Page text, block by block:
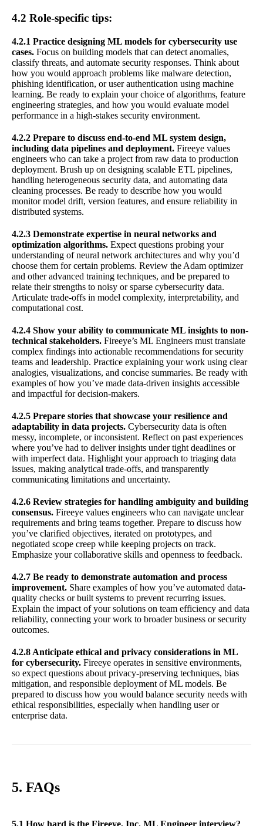
4.2 Role-specific tips:
4.2.1 Practice designing ML models for cybersecurity use
cases. Focus on building models that can detect anomalies,
classify threats, and automate security responses. Think about
how you would approach problems like malware detection,
phishing identification, or user authentication using machine
learning. Be ready to explain your choice of algorithms, feature
engineering strategies, and how you would evaluate model
performance in a high-stakes security environment.
4.2.2 Prepare to discuss end-to-end ML system design,
including data pipelines and deployment. Fireeye values
engineers who can take a project from raw data to production
deployment. Brush up on designing scalable ETL pipelines,
handling heterogeneous security data, and automating data
cleaning processes. Be ready to describe how you would
monitor model drift, version features, and ensure reliability in
distributed systems.
4.2.3 Demonstrate expertise in neural networks and
optimization algorithms. Expect questions probing your
understanding of neural network architectures and why you’d
choose them for certain problems. Review the Adam optimizer
and other advanced training techniques, and be prepared to
relate their strengths to noisy or sparse cybersecurity data.
Articulate trade-offs in model complexity, interpretability, and
computational cost.
4.2.4 Show your ability to communicate ML insights to non-
technical stakeholders. Fireeye’s ML Engineers must translate
complex findings into actionable recommendations for security
teams and leadership. Practice explaining your work using clear
analogies, visualizations, and concise summaries. Be ready with
examples of how you’ve made data-driven insights accessible
and impactful for decision-makers.
4.2.5 Prepare stories that showcase your resilience and
adaptability in data projects. Cybersecurity data is often
messy, incomplete, or inconsistent. Reflect on past experiences
where you’ve had to deliver insights under tight deadlines or
with imperfect data. Highlight your approach to triaging data
issues, making analytical trade-offs, and transparently
communicating limitations and uncertainty.
4.2.6 Review strategies for handling ambiguity and building
consensus. Fireeye values engineers who can navigate unclear
requirements and bring teams together. Prepare to discuss how
you’ve clarified objectives, iterated on prototypes, and
negotiated scope creep while keeping projects on track.
Emphasize your collaborative skills and openness to feedback.
4.2.7 Be ready to demonstrate automation and process
improvement. Share examples of how you’ve automated data-
quality checks or built systems to prevent recurring issues.
Explain the impact of your solutions on team efficiency and data
reliability, connecting your work to broader business or security
outcomes.
4.2.8 Anticipate ethical and privacy considerations in ML
for cybersecurity. Fireeye operates in sensitive environments,
so expect questions about privacy-preserving techniques, bias
mitigation, and responsible deployment of ML models. Be
prepared to discuss how you would balance security needs with
ethical responsibilities, especially when handling user or
enterprise data.
5. FAQs